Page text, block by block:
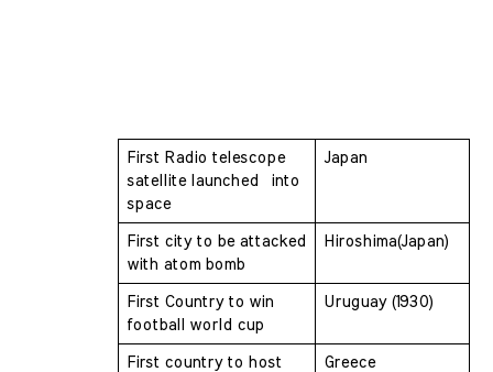
First Radio telescope
satellite launched  into
space
Japan
First city to be attacked
with atom bomb
Hiroshima(Japan)
First Country to win
football world cup
Uruguay (1930)
First country to host
Greece